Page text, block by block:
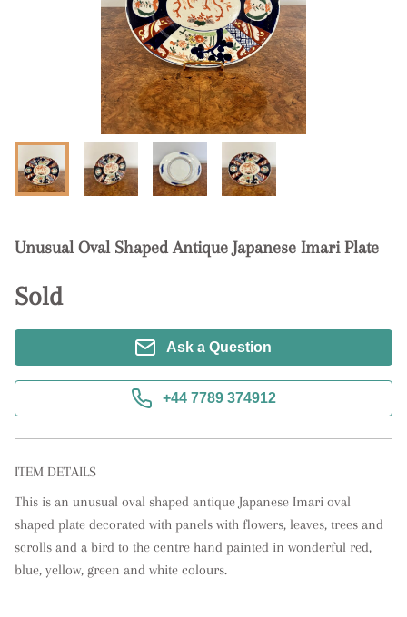
Unusual Oval Shaped Antique Japanese Imari Plate
Sold
Ask a Question
+44 7789 374912
ITEM DETAILS
This is an unusual oval shaped antique Japanese Imari oval
shaped plate decorated with panels with flowers, leaves, trees and
scrolls and a bird to the centre hand painted in wonderful red,
blue, yellow, green and white colours.